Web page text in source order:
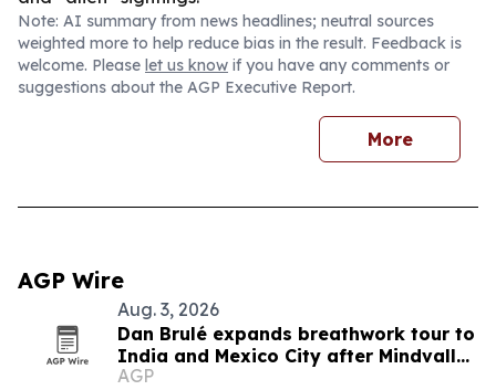
Note: AI summary from news headlines; neutral sources
weighted more to help reduce bias in the result. Feedback is
welcome. Please let us know if you have any comments or
suggestions about the AGP Executive Report.
More
AGP Wire
Aug. 3, 2026
Dan Brulé expands breathwork tour to
India and Mexico City after Mindvalley
U
AGP